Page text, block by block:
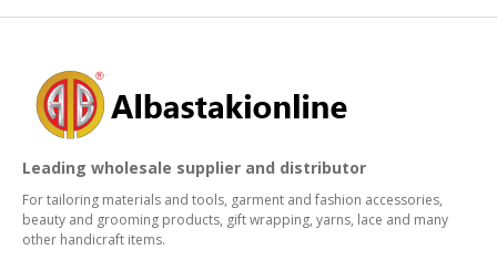
Leading wholesale supplier and distributor
For tailoring materials and tools, garment and fashion accessories,
beauty and grooming products, gift wrapping, yarns, lace and many
other handicraft items.